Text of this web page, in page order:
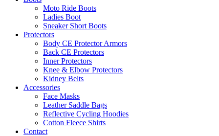
Moto Ride Boots
Ladies Boot
Sneaker Short Boots
Protectors
Body CE Protector Armors
Back CE Protectors
Inner Protectors
Knee & Elbow Protectors
Kidney Belts
Accessories
Face Masks
Leather Saddle Bags
Reflective Cycling Hoodies
Cotton Fleece Shirts
Contact